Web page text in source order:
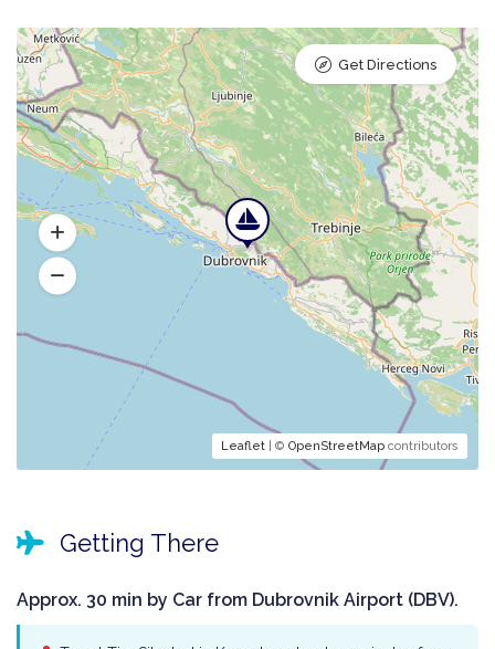
Leaflet | © OpenStreetMap contributors
Get Directions
Getting There
Approx. 30 min by Car from Dubrovnik Airport (DBV).